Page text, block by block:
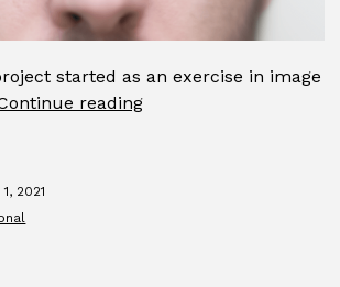
started as an exercise in image
readingAverage
2021